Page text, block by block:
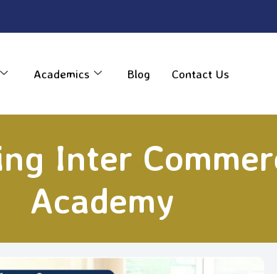
Academics Blog Contact Us
Inter
Academy